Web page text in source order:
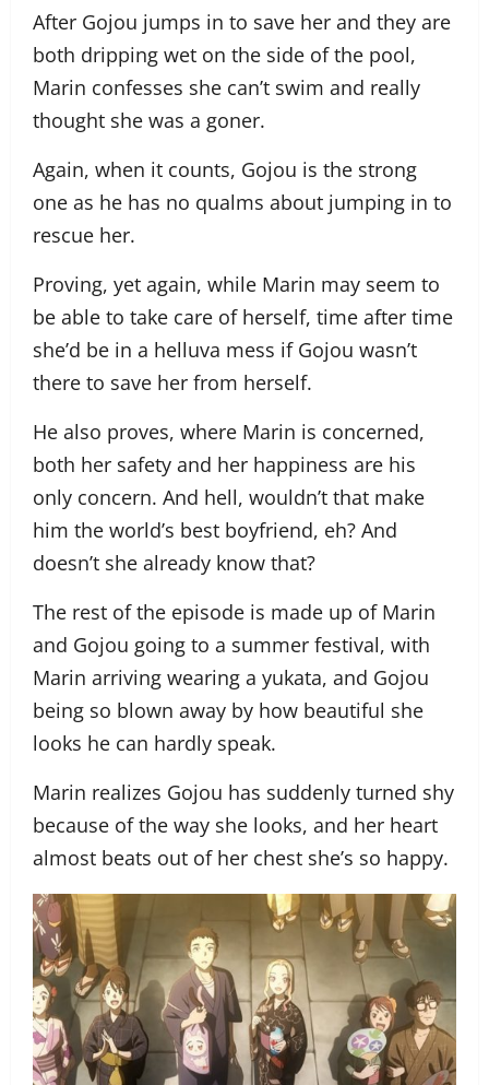
After Gojou jumps in to save her and they are
both dripping wet on the side of the pool,
Marin confesses she can’t swim and really
thought she was a goner.
Again, when it counts, Gojou is the strong
one as he has no qualms about jumping in to
rescue her.
Proving, yet again, while Marin may seem to
be able to take care of herself, time after time
she’d be in a helluva mess if Gojou wasn’t
there to save her from herself.
He also proves, where Marin is concerned,
both her safety and her happiness are his
only concern. And hell, wouldn’t that make
him the world’s best boyfriend, eh? And
doesn’t she already know that?
The rest of the episode is made up of Marin
and Gojou going to a summer festival, with
Marin arriving wearing a yukata, and Gojou
being so blown away by how beautiful she
looks he can hardly speak.
Marin realizes Gojou has suddenly turned shy
because of the way she looks, and her heart
almost beats out of her chest she’s so happy.